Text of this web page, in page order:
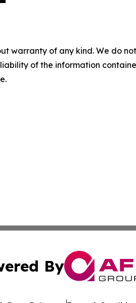
warranty of any kind. We do
of the information
By